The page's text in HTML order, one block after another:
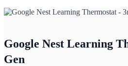
Google Nest Learning
Gen